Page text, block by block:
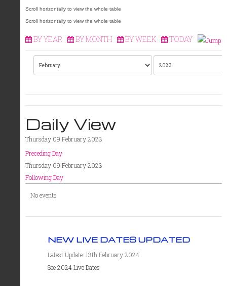
BY YEAR BY MONTH BY WEEK TODAY
Daily View
Thursday 09 February 2023
Preceding Day
Thursday 09 February 2023
Following Day
No events
NEW LIVE DATES UPDATED
Latest Update: 13th February 2024
See 2024 Live Dates